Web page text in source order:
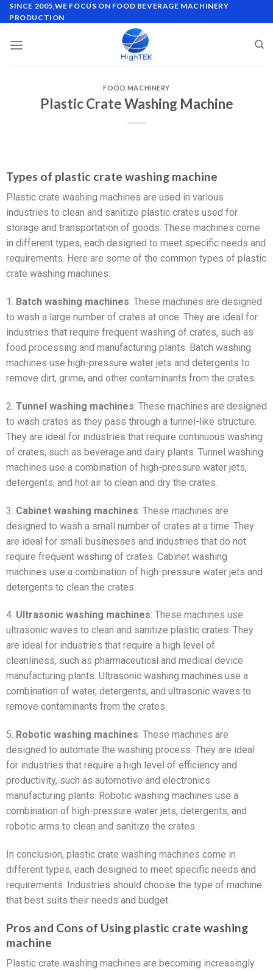
SINCE 2005,WE FOCUS ON FOOD BEVERAGE MACHINERY
PRODUCTION
FOOD MACHINERY
Plastic Crate Washing Machine
Types of plastic crate washing machine
Plastic crate washing machines are used in various
industries to clean and sanitize plastic crates used for
storage and transportation of goods. These machines come
in different types, each designed to meet specific needs and
requirements. Here are some of the common types of plastic
crate washing machines:
1. Batch washing machines: These machines are designed
to wash a large number of crates at once. They are ideal for
industries that require frequent washing of crates, such as
food processing and manufacturing plants. Batch washing
machines use high-pressure water jets and detergents to
remove dirt, grime, and other contaminants from the crates.
2. Tunnel washing machines: These machines are designed
to wash crates as they pass through a tunnel-like structure.
They are ideal for industries that require continuous washing
of crates, such as beverage and dairy plants. Tunnel washing
machines use a combination of high-pressure water jets,
detergents, and hot air to clean and dry the crates.
3. Cabinet washing machines: These machines are
designed to wash a small number of crates at a time. They
are ideal for small businesses and industries that do not
require frequent washing of crates. Cabinet washing
machines use a combination of high-pressure water jets and
detergents to clean the crates.
4. Ultrasonic washing machines: These machines use
ultrasonic waves to clean and sanitize plastic crates. They
are ideal for industries that require a high level of
cleanliness, such as pharmaceutical and medical device
manufacturing plants. Ultrasonic washing machines use a
combination of water, detergents, and ultrasonic waves to
remove contaminants from the crates.
5. Robotic washing machines: These machines are
designed to automate the washing process. They are ideal
for industries that require a high level of efficiency and
productivity, such as automotive and electronics
manufacturing plants. Robotic washing machines use a
combination of high-pressure water jets, detergents, and
robotic arms to clean and sanitize the crates.
In conclusion, plastic crate washing machines come in
different types, each designed to meet specific needs and
requirements. Industries should choose the type of machine
that best suits their needs and budget.
Pros and Cons of Using plastic crate washing
machine
Plastic crate washing machines are becoming increasingly